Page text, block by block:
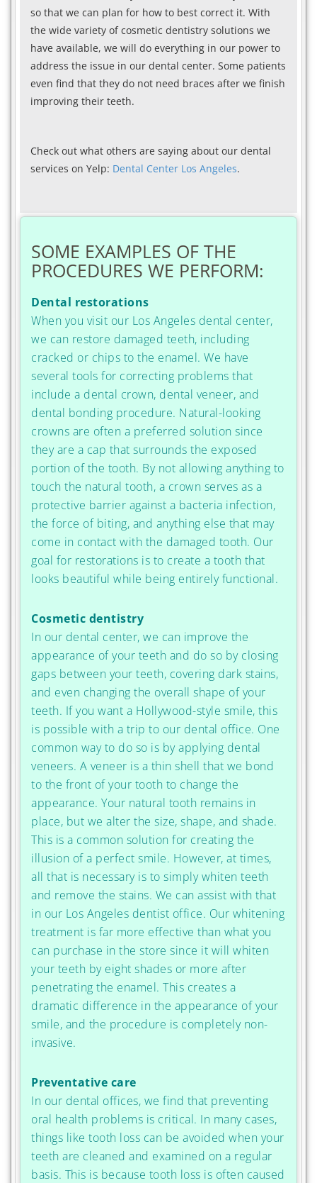
so that we can plan for how to best correct it. With
the wide variety of cosmetic dentistry solutions we
have available, we will do everything in our power to
address the issue in our dental center. Some patients
even find that they do not need braces after we finish
improving their teeth.
Check out what others are saying about our dental
services on Yelp: Dental Center Los Angeles.
SOME EXAMPLES OF THE
PROCEDURES WE PERFORM:
Dental restorations
When you visit our Los Angeles dental center,
we can restore damaged teeth, including
cracked or chips to the enamel. We have
several tools for correcting problems that
include a dental crown, dental veneer, and
dental bonding procedure. Natural-looking
crowns are often a preferred solution since
they are a cap that surrounds the exposed
portion of the tooth. By not allowing anything to
touch the natural tooth, a crown serves as a
protective barrier against a bacteria infection,
the force of biting, and anything else that may
come in contact with the damaged tooth. Our
goal for restorations is to create a tooth that
looks beautiful while being entirely functional.
Cosmetic dentistry
In our dental center, we can improve the
appearance of your teeth and do so by closing
gaps between your teeth, covering dark stains,
and even changing the overall shape of your
teeth. If you want a Hollywood-style smile, this
is possible with a trip to our dental office. One
common way to do so is by applying dental
veneers. A veneer is a thin shell that we bond
to the front of your tooth to change the
appearance. Your natural tooth remains in
place, but we alter the size, shape, and shade.
This is a common solution for creating the
illusion of a perfect smile. However, at times,
all that is necessary is to simply whiten teeth
and remove the stains. We can assist with that
in our Los Angeles dentist office. Our whitening
treatment is far more effective than what you
can purchase in the store since it will whiten
your teeth by eight shades or more after
penetrating the enamel. This creates a
dramatic difference in the appearance of your
smile, and the procedure is completely non-
invasive.
Preventative care
In our dental offices, we find that preventing
oral health problems is critical. In many cases,
things like tooth loss can be avoided when your
teeth are cleaned and examined on a regular
basis. This is because tooth loss is often caused